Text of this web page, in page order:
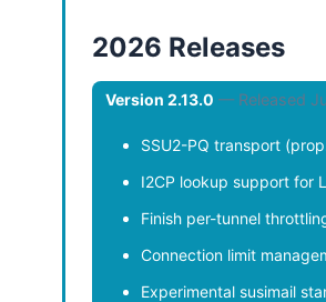
2026 Releases
Version 2.13.0 — Released
SSU2-PQ transport
I2CP lookup support for
Finish per-tunnel
Connection limit
Experimental susimail